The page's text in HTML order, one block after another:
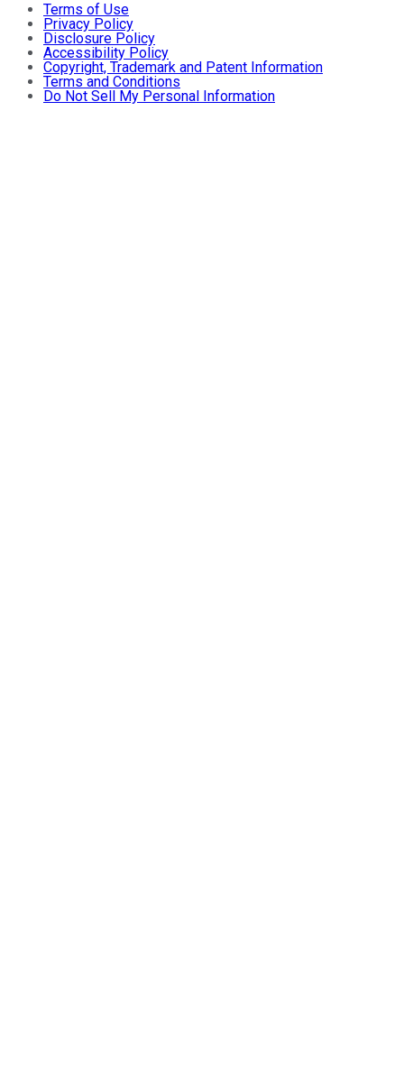
Terms of Use
Privacy Policy
Disclosure Policy
Accessibility Policy
Copyright, Trademark and Patent Information
Terms and Conditions
Do Not Sell My Personal Information